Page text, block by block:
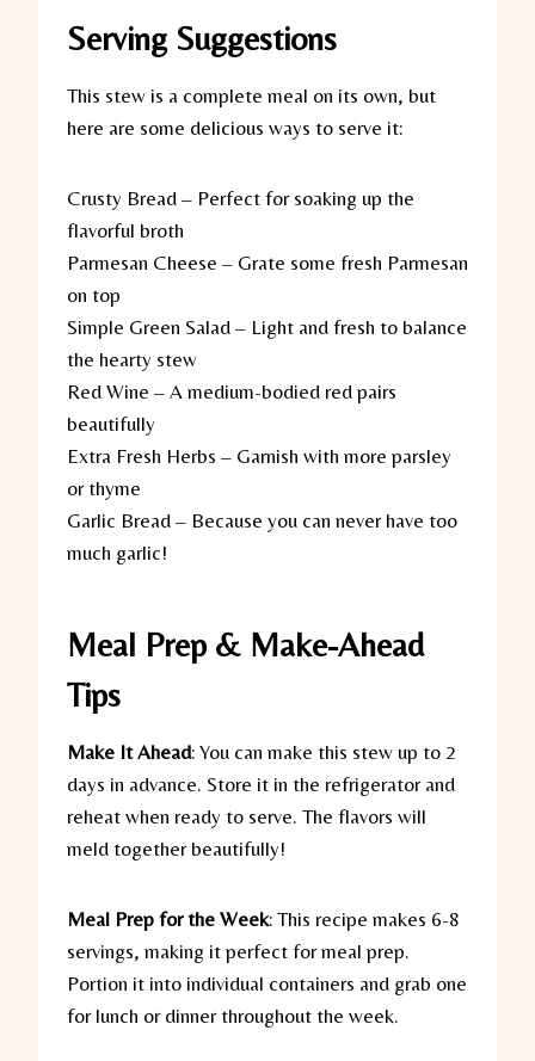
Serving Suggestions
This stew is a complete meal on its own, but
here are some delicious ways to serve it:
Crusty Bread – Perfect for soaking up the
flavorful broth
Parmesan Cheese – Grate some fresh Parmesan
on top
Simple Green Salad – Light and fresh to balance
the hearty stew
Red Wine – A medium-bodied red pairs
beautifully
Extra Fresh Herbs – Garnish with more parsley
or thyme
Garlic Bread – Because you can never have too
much garlic!
Meal Prep & Make-Ahead
Tips
Make It Ahead: You can make this stew up to 2
days in advance. Store it in the refrigerator and
reheat when ready to serve. The flavors will
meld together beautifully!
Meal Prep for the Week: This recipe makes 6-8
servings, making it perfect for meal prep.
Portion it into individual containers and grab one
for lunch or dinner throughout the week.